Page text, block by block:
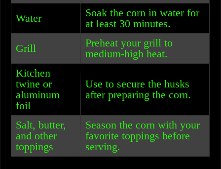
Water
Soak the corn in water for
at least 30 minutes.
Grill
Preheat your grill to
medium-high heat.
Kitchen
twine or
aluminum
foil
Use to secure the husks
after preparing the corn.
Salt, butter,
and other
toppings
Season the corn with your
favorite toppings before
serving.